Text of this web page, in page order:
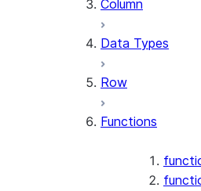
Column
Data Types
Row
Functions